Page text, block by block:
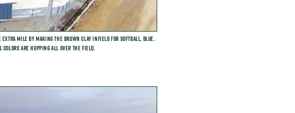
extra mile by making the brown clay infield for softball, blue.
colors are hopping all over the field.